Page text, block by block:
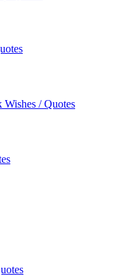
Wishes / Quotes